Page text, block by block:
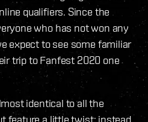
qualifiers. Since the
who has not won any
expect to see some familiar
trip to Fanfest 2020 one
identical to all the
feature a little twist: instead